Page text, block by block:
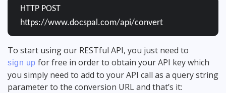
HTTP POST
https://www.docspal.com/api/convert
To start using our RESTful API, you just need to
sign up for free in order to obtain your API key which
you simply need to add to your API call as a query string
parameter to the conversion URL and that’s it: